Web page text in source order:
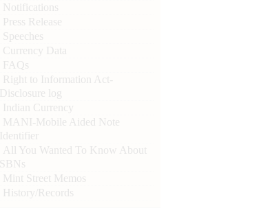
Notifications
Press Release
Speeches
Currency Data
FAQs
Right to Information Act-
Disclosure log
Indian Currency
MANI-Mobile Aided Note
Identifier
All You Wanted To Know About
SBNs
Mint Street Memos
History/Records